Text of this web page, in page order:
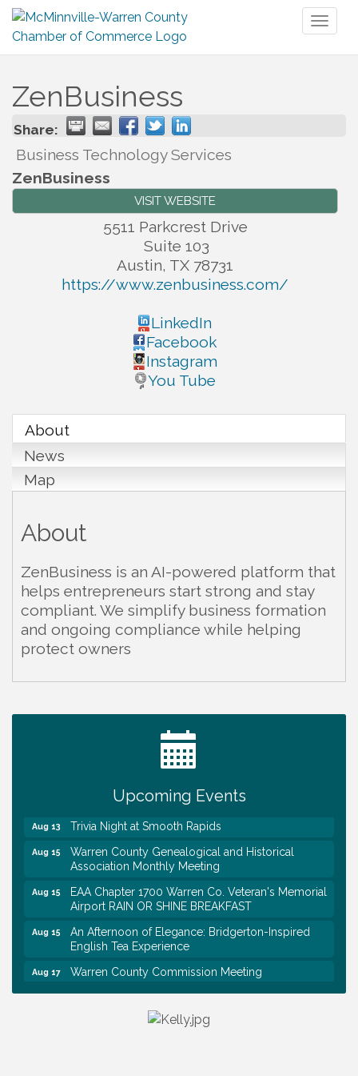
ZenBusiness
Share:
Business Technology Services
ZenBusiness
VISIT WEBSITE
5511 Parkcrest Drive
Suite 103
Austin, TX 78731
https://www.zenbusiness.com/
LinkedIn
Facebook
Instagram
You Tube
About
News
Map
About
ZenBusiness is an AI-powered platform that
helps entrepreneurs start strong and stay
compliant. We simplify business formation
and ongoing compliance while helping
protect owners
Upcoming Events
Tennessee Wildman Con: A Cryptid Convention
First National Bank of Middle Tennessee Shred
Day @ Morrison Branch
Survey Time Showdown at Smooth Rapids
Aug 13 Trivia Night at Smooth Rapids
Aug 15
Warren County Genealogical and Historical
Association Monthly Meeting
Aug 15
EAA Chapter 1700 Warren Co. Veteran's Memorial
Airport RAIN OR SHINE BREAKFAST
Aug 15
An Afternoon of Elegance: Bridgerton-Inspired
English Tea Experience
Aug 17 Warren County Commission Meeting
Aug 19 Survey Time Showdown at Smooth Rapids
Warren Co. Health Dept. Community Baby Shower